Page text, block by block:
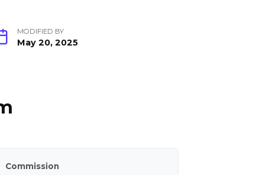
MODIFIED BY
May 20, 2025
Commission